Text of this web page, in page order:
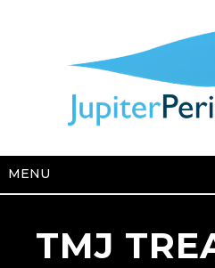
MENU
TMJ